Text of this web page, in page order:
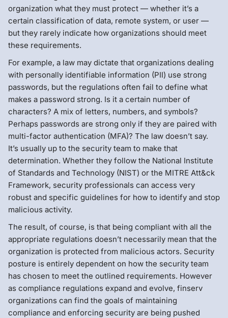
organization what they must protect — whether it’s a
certain classification of data, remote system, or user —
but they rarely indicate how organizations should meet
these requirements.
For example, a law may dictate that organizations dealing
with personally identifiable information (PII) use strong
passwords, but the regulations often fail to define what
makes a password strong. Is it a certain number of
characters? A mix of letters, numbers, and symbols?
Perhaps passwords are strong only if they are paired with
multi-factor authentication (MFA)? The law doesn’t say.
It’s usually up to the security team to make that
determination. Whether they follow the National Institute
of Standards and Technology (NIST) or the MITRE Att&ck
Framework, security professionals can access very
robust and specific guidelines for how to identify and stop
malicious activity.
The result, of course, is that being compliant with all the
appropriate regulations doesn’t necessarily mean that the
organization is protected from malicious actors. Security
posture is entirely dependent on how the security team
has chosen to meet the outlined requirements. However
as compliance regulations expand and evolve, finserv
organizations can find the goals of maintaining
compliance and enforcing security are being pushed